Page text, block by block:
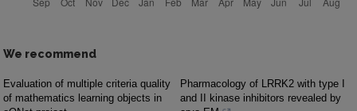
We recommend
Evaluation of multiple criteria quality
of mathematics learning objects in
Pharmacology of LRRK2 with type I
and II kinase inhibitors revealed by